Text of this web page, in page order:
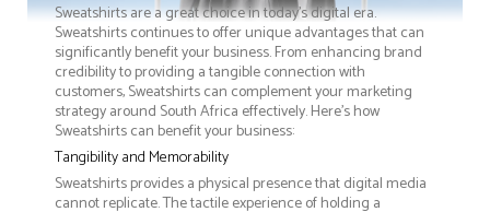
Sweatshirts are a great choice in today's digital era.
Sweatshirts continues to offer unique advantages that can
significantly benefit your business. From enhancing brand
credibility to providing a tangible connection with
customers, Sweatshirts can complement your marketing
strategy around South Africa effectively. Here’s how
Sweatshirts can benefit your business:
Tangibility and Memorability
Sweatshirts provides a physical presence that digital media
cannot replicate. The tactile experience of holding a